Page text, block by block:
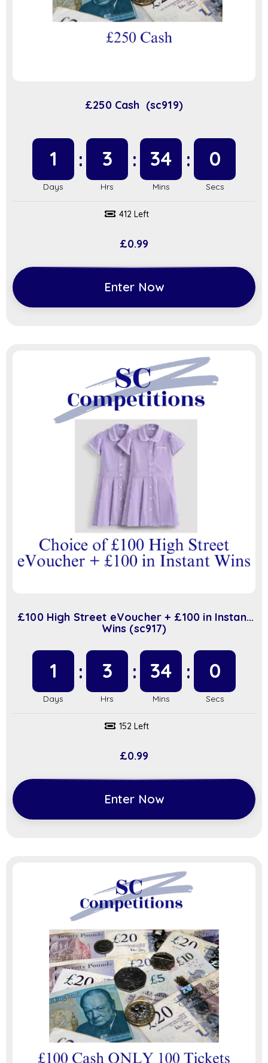
£250 Cash (sc919)
1 3 34 0
412 Left
£0.99
Enter Now
£100 High Street eVoucher + £100 in Instant
Wins (sc917)
1 3 34 0
152 Left
£0.99
Enter Now